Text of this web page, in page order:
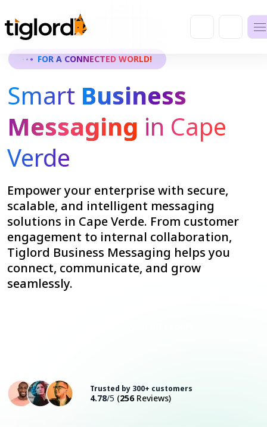
FOR A CONNECTED WORLD!
Smart Business
Messaging in Cape
Verde
Empower your enterprise with secure,
scalable, and intelligent messaging
solutions in Cape Verde. From customer
engagement to internal collaboration,
Tiglord Business Messaging helps you
connect, communicate, and grow
seamlessly.
Trusted by 300+ customers
4.78/5 (256Reviews)